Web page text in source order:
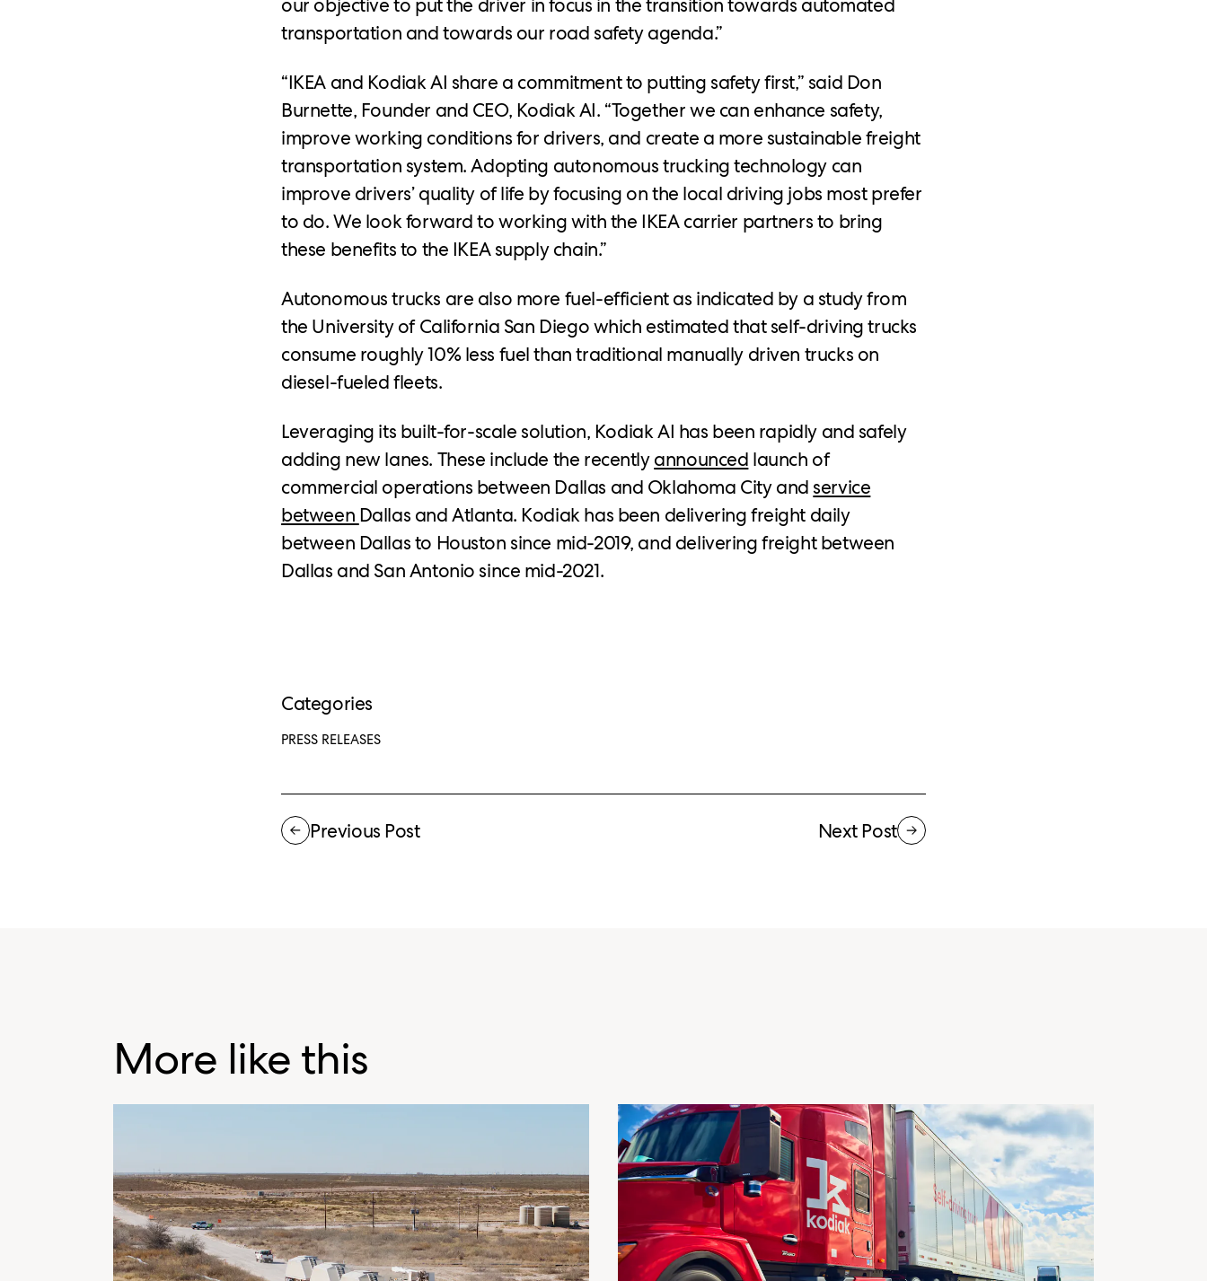
our objective to put the driver in focus in the transition towards automated
transportation and towards our road safety agenda.”
“IKEA and Kodiak AI share a commitment to putting safety first,” said Don
Burnette, Founder and CEO, Kodiak AI. “Together we can enhance safety,
improve working conditions for drivers, and create a more sustainable freight
transportation system. Adopting autonomous trucking technology can
improve drivers’ quality of life by focusing on the local driving jobs most prefer
to do. We look forward to working with the IKEA carrier partners to bring
these benefits to the IKEA supply chain.”
Autonomous trucks are also more fuel-efficient as indicated by a study from
the University of California San Diego which estimated that self-driving trucks
consume roughly 10% less fuel than traditional manually driven trucks on
diesel-fueled fleets.
Leveraging its built-for-scale solution, Kodiak AI has been rapidly and safely
adding new lanes. These include the recentlyannounced launch of
commercial operations between Dallas and Oklahoma City andservice
between Dallas and Atlanta. Kodiak has been delivering freight daily
between Dallas to Houston since mid-2019, and delivering freight between
Dallas and San Antonio since mid-2021.
Categories
PRESS RELEASES
Previous Post Next Post
More like this